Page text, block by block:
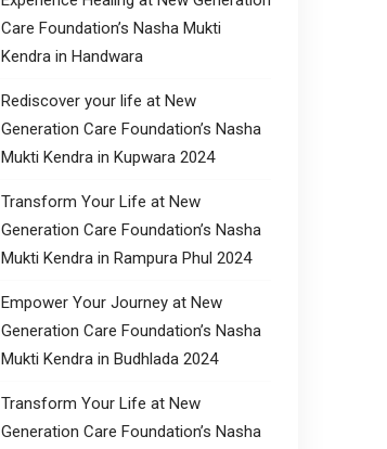
Care Foundation’s Nasha Mukti
Kendra in Handwara
Rediscover your life at New
Generation Care Foundation’s Nasha
Mukti Kendra in Kupwara 2024
Transform Your Life at New
Generation Care Foundation’s Nasha
Mukti Kendra in Rampura Phul 2024
Empower Your Journey at New
Generation Care Foundation’s Nasha
Mukti Kendra in Budhlada 2024
Transform Your Life at New
Generation Care Foundation’s Nasha